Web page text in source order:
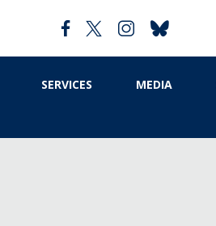
SERVICES MEDIA